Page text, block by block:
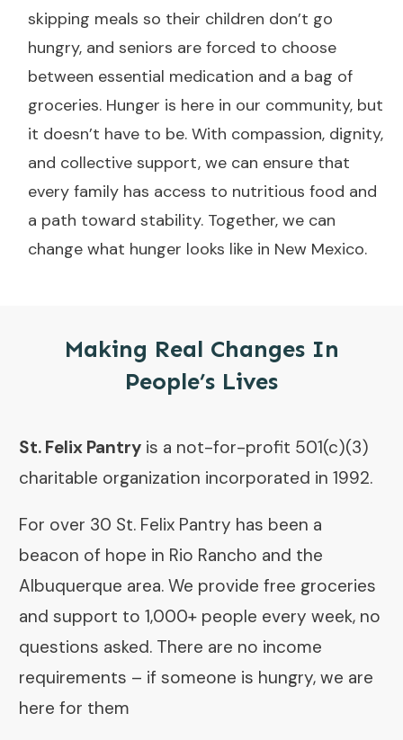
skipping meals so their children don’t go
hungry, and seniors are forced to choose
between essential medication and a bag of
groceries. Hunger is here in our community, but
it doesn’t have to be. With compassion, dignity,
and collective support, we can ensure that
every family has access to nutritious food and
a path toward stability. Together, we can
change what hunger looks like in New Mexico.
Making Real Changes In
People’s Lives
St. Felix Pantry is a not-for-profit 501(c)(3)
charitable organization incorporated in 1992.
For over 30 St. Felix Pantry has been a
beacon of hope in Rio Rancho and the
Albuquerque area. We provide free groceries
and support to 1,000+ people every week, no
questions asked. There are no income
requirements – if someone is hungry, we are
here for them